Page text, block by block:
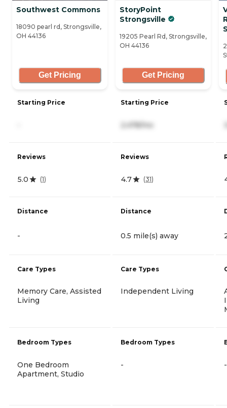
Southwest Commons
18090 pearl rd, Strongsville,
OH 44136
Get Pricing
Starting Price
Reviews
5.0 (1)
Distance
-
Care Types
Memory Care, Assisted
Living
Bedroom Types
One Bedroom
Apartment, Studio
StoryPoint
Strongsville
19205 Pearl Rd, Strongsville,
OH 44136
Get Pricing
Starting Price
2,478/mo
Reviews
4.7 (31)
Distance
0.5 mile(s) away
Care Types
Independent Living
Bedroom Types
- -